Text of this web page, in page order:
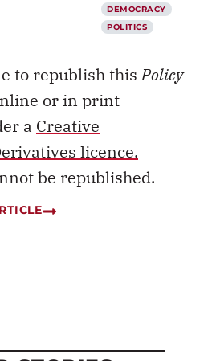
DEMOCRACY
POLITICS
to republish thisPolicy
or in print
a Creative
licence.
be republished.